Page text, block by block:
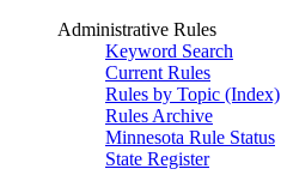
Administrative Rules
Keyword Search
Current Rules
Rules by Topic (Index)
Rules Archive
Minnesota Rule Status
State Register